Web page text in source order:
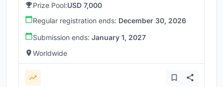
Prize Pool:USD 7,000
Regular registration ends: December 30, 2026
Submission ends: January 1, 2027
Worldwide